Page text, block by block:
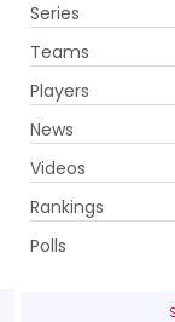
Series
Teams
Players
News
Videos
Rankings
Polls
2nd Match,